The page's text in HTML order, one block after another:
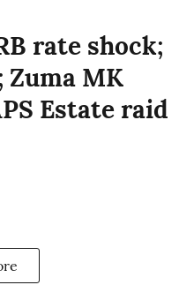
rate shock;
MK
Estate raid